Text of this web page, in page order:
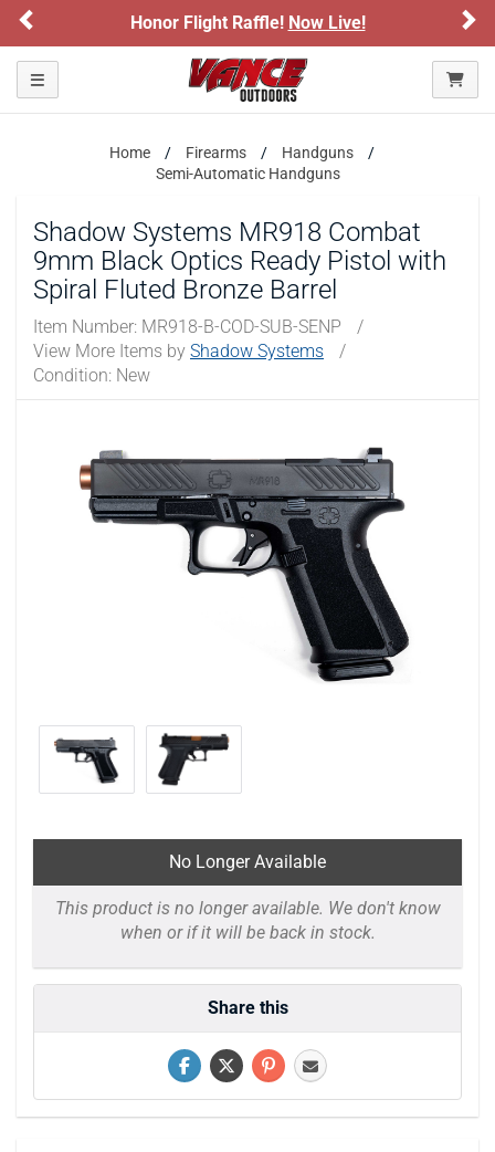
Honor Flight Raffle!Now Live!
Toggle navigation
Home Firearms
Handguns
Semi-Automatic Handguns
Shadow Systems MR918 Combat
9mm Black Optics Ready Pistol with
Spiral Fluted Bronze Barrel
Item Number: MR918-B-COD-SUB-SENP
/
View More Items by Shadow Systems
/
Condition: New
No Longer Available
This product is no longer available. We don't know
when or if it will be back in stock.
Share this